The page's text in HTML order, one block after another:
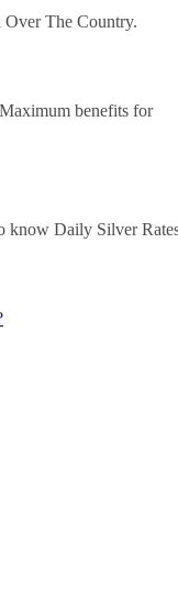
The Country.
benefits for
know Daily Silver